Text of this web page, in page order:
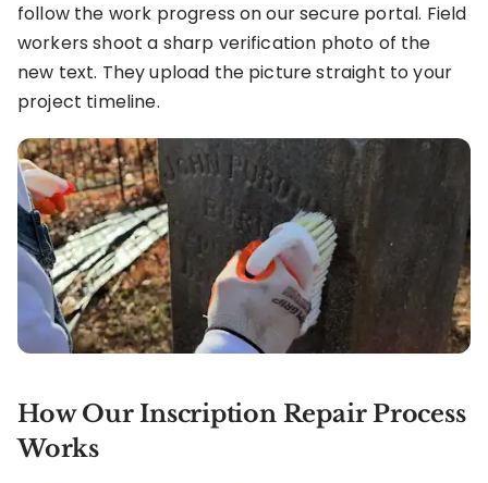
follow the work progress on our secure portal. Field
workers shoot a sharp verification photo of the
new text. They upload the picture straight to your
project timeline.
How Our Inscription Repair Process
Works